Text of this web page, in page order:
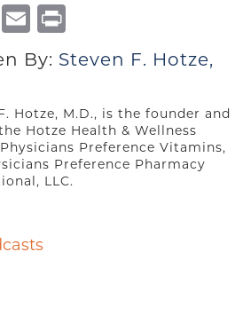
Threads
Email
By: Steven F. Hotze,
Hotze, M.D., is the founder and
Hotze Health & Wellness
Preference Vitamins,
Preference Pharmacy
LLC.